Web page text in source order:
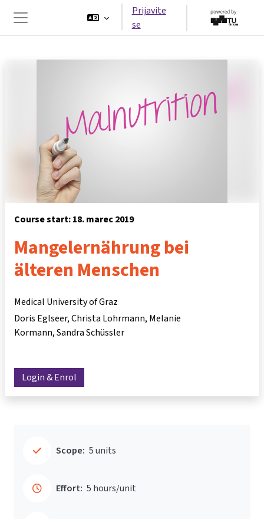
Stransko polje
Prijavite
se
Course start: 18. marec 2019
Mangelernährung bei
älteren Menschen
Medical University of Graz
Doris Eglseer Christa Lohrmann Melanie
Kormann Sandra Schüssler
Login & Enrol
Scope: 5 units
Effort: 5 hours/unit